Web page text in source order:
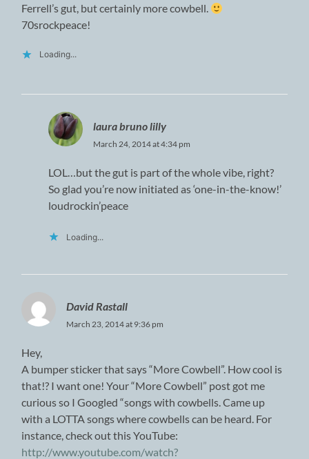
Ferrell’s gut, but certainly more cowbell.
70srockpeace!
Loading...
laura bruno lilly
March 24, 2014 at 4:34 pm
LOL…but the gut is part of the whole vibe, right?
So glad you’re now initiated as ‘one-in-the-know!’
loudrockin’peace
Loading...
David Rastall
March 23, 2014 at 9:36 pm
Hey,
A bumper sticker that says “More Cowbell”. How cool is
that!? I want one! Your “More Cowbell” post got me
curious so I Googled “songs with cowbells. Came up
with a LOTTA songs where cowbells can be heard. For
instance, check out this YouTube:
http://www.youtube.com/watch?